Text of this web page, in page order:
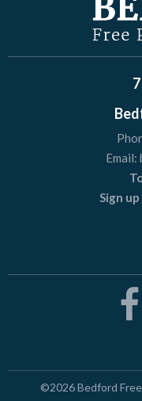
Email:
Sign
©2026Bedford